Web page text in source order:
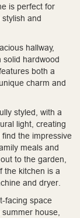
is perfect for
and
hallway,
solid hardwood
both a
charm and
styled, with a
light, creating
find the impressive
meals and
to the garden,
the kitchen is a
and dryer.
facing space
house,